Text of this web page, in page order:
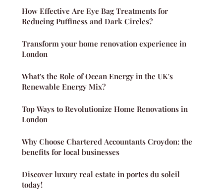
How Effective Are Eye Bag Treatments for
Reducing Puffiness and Dark Circles?
Transform your home renovation experience in
London
What's the Role of Ocean Energy in the UK's
Renewable Energy Mix?
Top Ways to Revolutionize Home Renovations in
London
Why Choose Chartered Accountants Croydon: the
benefits for local businesses
Discover luxury real estate in portes du soleil
today!